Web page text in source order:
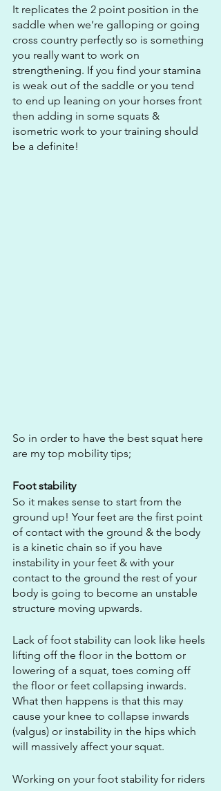
It replicates the 2 point position in the
saddle when we’re galloping or going
cross country perfectly so is something
you really want to work on
strengthening. If you find your stamina
is weak out of the saddle or you tend
to end up leaning on your horses front
then adding in some squats &
isometric work to your training should
be a definite!
So in order to have the best squat here
are my top mobility tips;
Foot stability
So it makes sense to start from the
ground up! Your feet are the first point
of contact with the ground & the body
is a kinetic chain so if you have
instability in your feet & with your
contact to the ground the rest of your
body is going to become an unstable
structure moving upwards.
Lack of foot stability can look like heels
lifting off the floor in the bottom or
lowering of a squat, toes coming off
the floor or feet collapsing inwards.
What then happens is that this may
cause your knee to collapse inwards
(valgus) or instability in the hips which
will massively affect your squat.
Working on your foot stability for riders